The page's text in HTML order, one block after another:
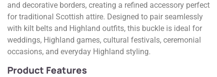
and decorative borders, creating a refined accessory perfect
for traditional Scottish attire. Designed to pair seamlessly
with kilt belts and Highland outfits, this buckle is ideal for
weddings, Highland games, cultural festivals, ceremonial
occasions, and everyday Highland styling.
Product Features